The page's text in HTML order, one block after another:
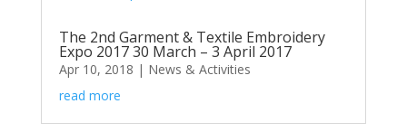
The 2nd Garment & Textile Embroidery
Expo 2017 30 March – 3 April 2017
Apr 10, 2018 | News & Activities
read more